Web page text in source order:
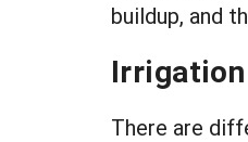
buildup, and
Irrigation
There are